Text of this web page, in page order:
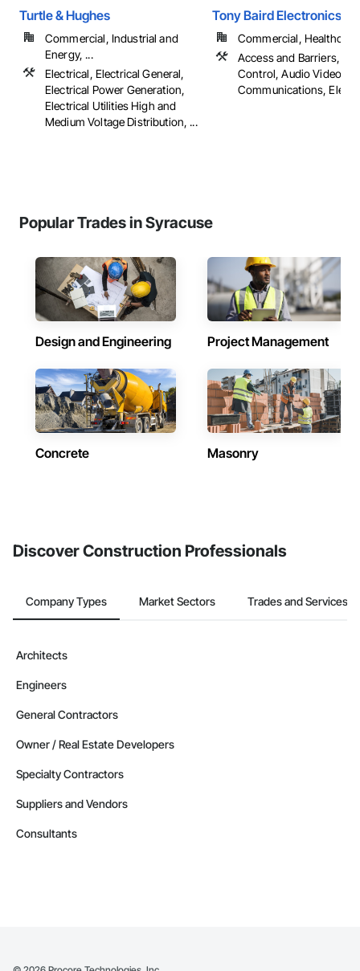
Turtle & Hughes
Commercial, Industrial and
Energy, ...
Electrical, Electrical General,
Electrical Power Generation,
Electrical Utilities High and
Medium Voltage Distribution, ...
Tony Baird Electronics
Commercial,
Access and Barriers,
Control, Audio Video
Communications,
Popular Trades in Syracuse
Design and Engineering Project Management
Concrete Masonry
Discover Construction Professionals
Company Types Market Sectors Trades and Services
Architects
Engineers
General Contractors
Owner / Real Estate Developers
Specialty Contractors
Suppliers and Vendors
Consultants